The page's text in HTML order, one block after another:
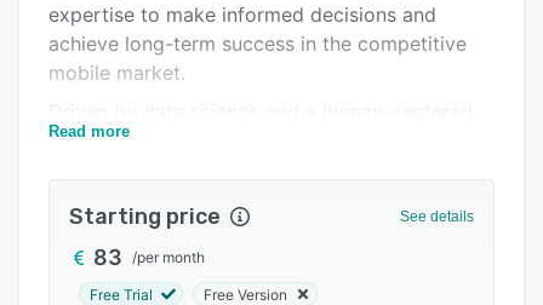
Support options
FAQs
Related categories
expertise to make informed decisions and
achieve long-term success in the competitive
mobile market.
approach, AppTweak is recognized for its
Data Platform of the Year” by the App Growth
Awards, and have been four times recognized
as one of the fastest-growing technology
Read more
Starting price See details
83 /per month
Free Trial Free Version